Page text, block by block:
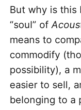
But why is this
“soul” of
means to
commodify
possibility), a
easier to sell,
belonging to a